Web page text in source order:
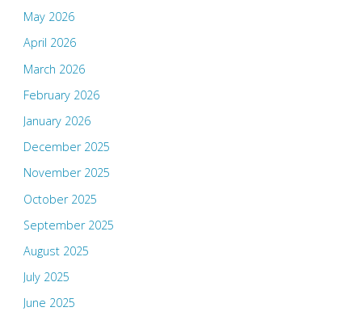
May 2026
April 2026
March 2026
February 2026
January 2026
December 2025
November 2025
October 2025
September 2025
August 2025
July 2025
June 2025